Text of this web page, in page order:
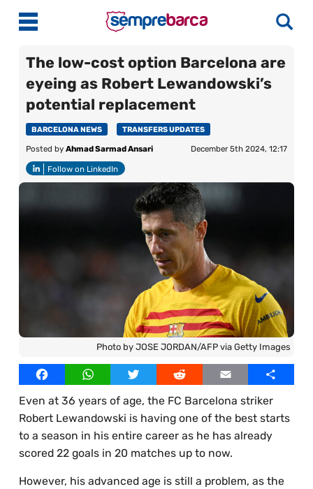
Latest News
Match Previews
Match Reviews
Player Ratings
La Liga
Best Online Casinos India
Best Online Casinos Philippines
Best Online Casinos Malaysia
Best Online Casinos UAE
Best Online Casinos Egypt
Best Online Casinos Thailand
Best Online Casinos South Africa
Best Online Casinos Bangladesh
More
Licensed Images
Privacy Policy, Cookies & Advertising
The low-cost option Barcelona are
eyeing as Robert Lewandowski’s
potential replacement
BARCELONA NEWS TRANSFERS UPDATES
Posted by Ahmad Sarmad Ansari December 5th 2024, 12:17
Follow on LinkedIn
Photo by JOSE JORDAN/AFP via Getty Images
FacebookWhatsAppTwitter Reddit Email
Share
Even at 36 years of age, the FC Barcelona striker
Robert Lewandowski is having one of the best starts
to a season in his entire career as he has already
scored 22 goals in 20 matches up to now.
However, his advanced age is still a problem, as the